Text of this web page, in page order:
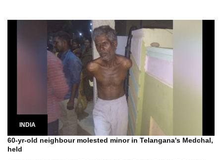
INDIA
60-yr-old neighbour molested minor in Telangana's Medchal,
held